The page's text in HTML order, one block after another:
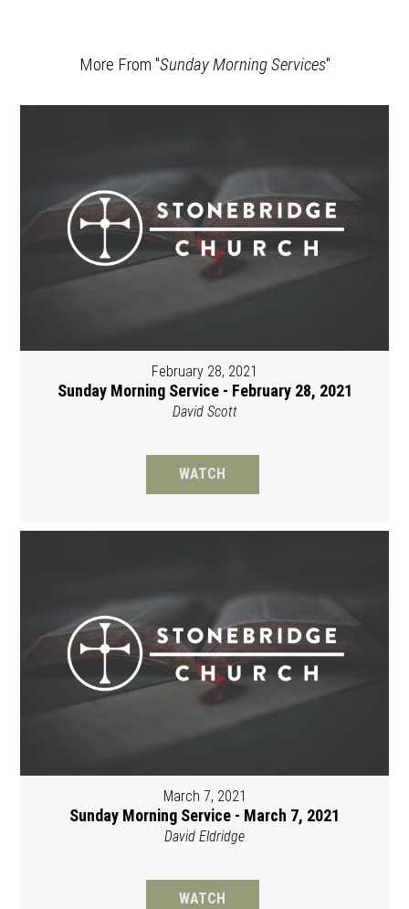
More From "Sunday Morning Services"
February 28, 2021
Sunday Morning Service - February 28, 2021
David Scott
WATCH
March 7, 2021
Sunday Morning Service - March 7, 2021
David Eldridge
WATCH